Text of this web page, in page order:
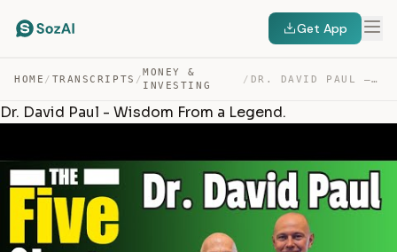
Get App
HOME / TRANSCRIPTS /
MONEY &
INVESTING
/ DR. DAVID PAUL – WISDOM FROM A LEGEND. — TRANSCRIPT
Dr. David Paul - Wisdom From a Legend.